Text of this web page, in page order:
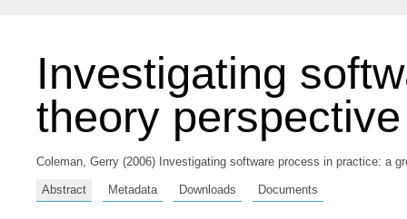
Investigating
theory perspective
Coleman, Gerry (2006) Investigating software process in practice: a
Abstract Metadata Downloads Documents